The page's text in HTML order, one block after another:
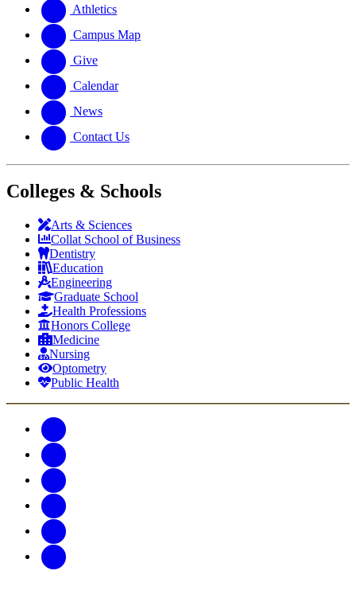
website
new
website
Athletics
Campus Map
Give
Calendar
News
Contact Us
Colleges & Schools
Arts & Sciences
Collat School of Business
Dentistry
Education
Engineering
Graduate School
Health Professions
Honors College
Medicine
Nursing
Optometry
Public Health